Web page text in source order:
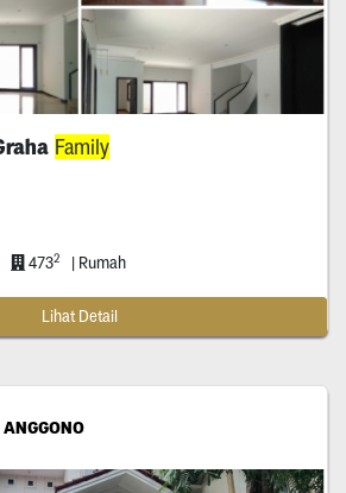
Family
4732 | Rumah
Lihat Detail